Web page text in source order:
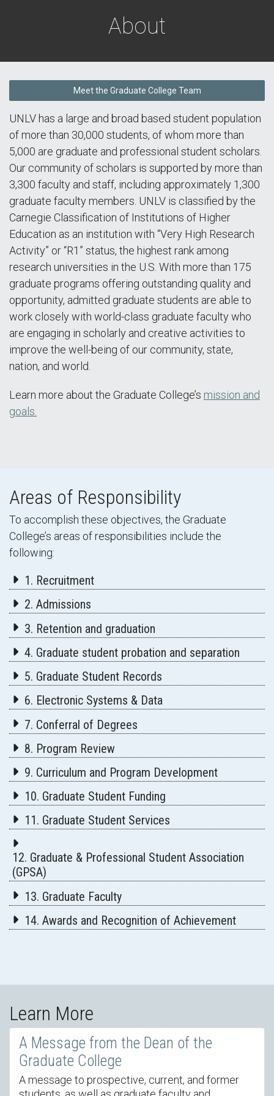
About
Meet the Graduate College Team
UNLV has a large and broad based student population
of more than 30,000 students, of whom more than
5,000 are graduate and professional student scholars.
Our community of scholars is supported by more than
3,300 faculty and staff, including approximately 1,300
graduate faculty members. UNLV is classified by the
Carnegie Classification of Institutions of Higher
Education as an institution with “Very High Research
Activity” or “R1” status, the highest rank among
research universities in the U.S. With more than 175
graduate programs offering outstanding quality and
opportunity, admitted graduate students are able to
work closely with world-class graduate faculty who
are engaging in scholarly and creative activities to
improve the well-being of our community, state,
nation, and world.
Learn more about the Graduate College’s mission and
goals.
Areas of Responsibility
To accomplish these objectives, the Graduate
College’s areas of responsibilities include the
following:
1. Recruitment
2. Admissions
3. Retention and graduation
4. Graduate student probation and separation
5. Graduate Student Records
6. Electronic Systems & Data
7. Conferral of Degrees
8. Program Review
9. Curriculum and Program Development
10. Graduate Student Funding
11. Graduate Student Services
12. Graduate & Professional Student Association
(GPSA)
13. Graduate Faculty
14. Awards and Recognition of Achievement
Learn More
A Message from the Dean of the
Graduate College
A message to prospective, current, and former